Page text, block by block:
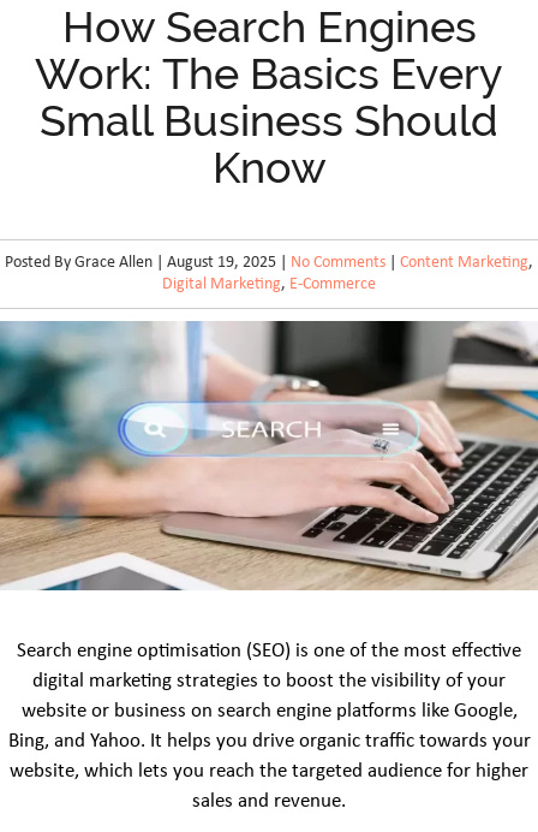
How Search Engines
Work: The Basics Every
Small Business Should
Know
Posted By Grace Allen | August 19, 2025 | No Comments Content Marketing,
Digital Marketing, E-Commerce
Search engine optimisation (SEO) is one of the most effective
digital marketing strategies to boost the visibility of your
website or business on search engine platforms like Google,
Bing, and Yahoo. It helps you drive organic traffic towards your
website, which lets you reach the targeted audience for higher
sales and revenue.